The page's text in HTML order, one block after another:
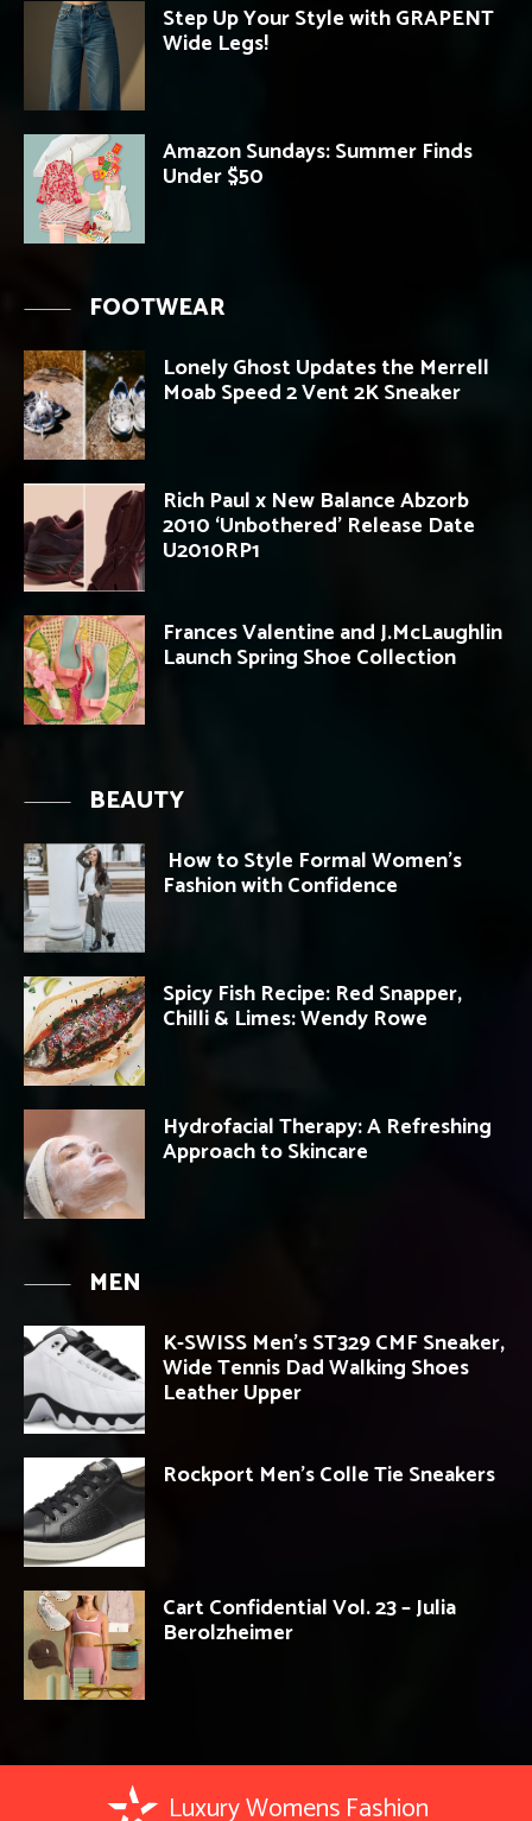
Step Up Your Style with GRAPENT
Wide Legs!
Amazon Sundays: Summer Finds
Under $50
FOOTWEAR
Lonely Ghost Updates the Merrell
Moab Speed 2 Vent 2K Sneaker
Rich Paul x New Balance Abzorb
2010 ‘Unbothered’ Release Date
U2010RP1
Frances Valentine and J.McLaughlin
Launch Spring Shoe Collection
BEAUTY
How to Style Formal Women’s
Fashion with Confidence
Spicy Fish Recipe: Red Snapper,
Chilli & Limes: Wendy Rowe
Hydrofacial Therapy: A Refreshing
Approach to Skincare
MEN
K-SWISS Men’s ST329 CMF Sneaker,
Wide Tennis Dad Walking Shoes
Leather Upper
Rockport Men’s Colle Tie Sneakers
Cart Confidential Vol. 23 – Julia
Berolzheimer
Luxury Womens Fashion